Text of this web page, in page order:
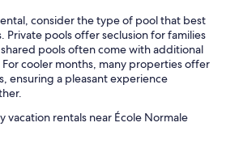
consider the type of pool that best
Private pools offer seclusion for families
pools often come with additional
cooler months, many properties offer
ensuring a pleasant experience
vacation rentals near École Normale